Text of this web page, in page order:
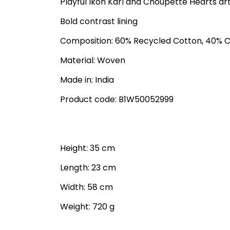
Bold contrast lining
Composition: 60% Recycled Cotton, 40%
Material: Woven
Made in: India
Product code: B1W50052999
Height: 35 cm
Length: 23 cm
Width: 58 cm
Weight: 720 g